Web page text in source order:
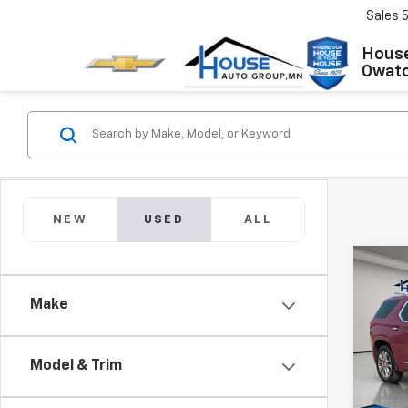
Sales
NEW USED ALL
Make
Model & Trim
Used
VIN:
Model: